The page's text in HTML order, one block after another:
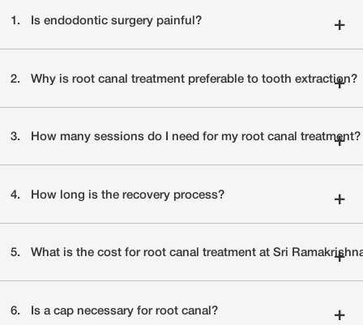
1. Is endodontic surgery painful? +
2. Why is root canal treatment preferable to tooth extraction?
+
3. How many sessions do I need for my root canal treatment?
+
4. How long is the recovery process? +
5. What is the cost for root canal treatment at Sri +
6. Is a cap necessary for root canal? +